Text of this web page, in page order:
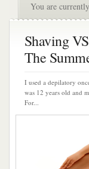
You are
Shaving
The
I used a depilatory
was 12 years old and
For...